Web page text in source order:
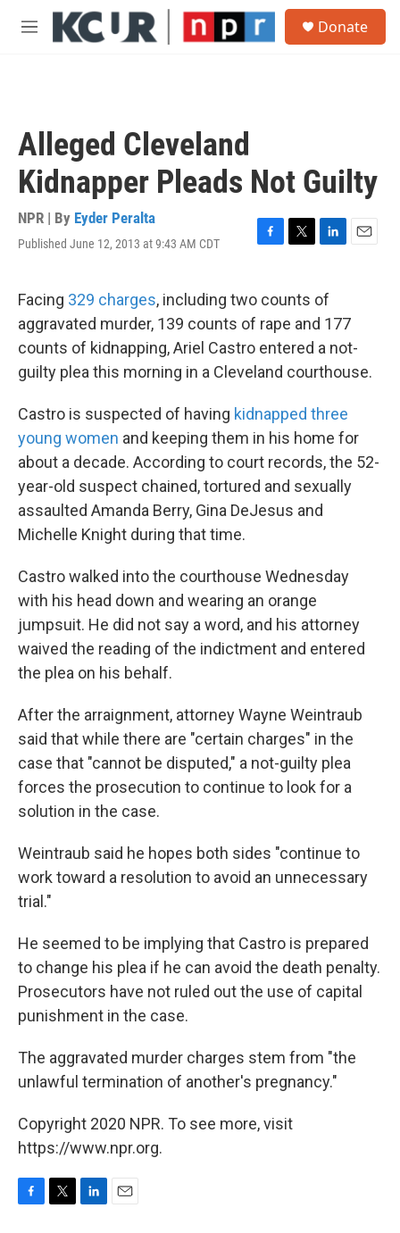
Skip to main content
M
Donate
Alleged Cleveland
Kidnapper Pleads Not Guilty
NPR | By Eyder Peralta
Published June 12, 2013 at 9:43 AM CDT
F
e
b
o
o
k
T
t
t
e
r
L
k
e
d
I
n
E
l
Facing 329 charges, including two counts of
aggravated murder, 139 counts of rape and 177
counts of kidnapping, Ariel Castro entered a not-
guilty plea this morning in a Cleveland courthouse.
Castro is suspected of having kidnapped three
young women and keeping them in his home for
about a decade. According to court records, the 52-
year-old suspect chained, tortured and sexually
assaulted Amanda Berry, Gina DeJesus and
Michelle Knight during that time.
Castro walked into the courthouse Wednesday
with his head down and wearing an orange
jumpsuit. He did not say a word, and his attorney
waived the reading of the indictment and entered
the plea on his behalf.
After the arraignment, attorney Wayne Weintraub
said that while there are "certain charges" in the
case that "cannot be disputed," a not-guilty plea
forces the prosecution to continue to look for a
solution in the case.
Weintraub said he hopes both sides "continue to
work toward a resolution to avoid an unnecessary
trial."
He seemed to be implying that Castro is prepared
to change his plea if he can avoid the death penalty.
Prosecutors have not ruled out the use of capital
punishment in the case.
The aggravated murder charges stem from "the
unlawful termination of another's pregnancy."
Copyright 2020 NPR. To see more, visit
https://www.npr.org.